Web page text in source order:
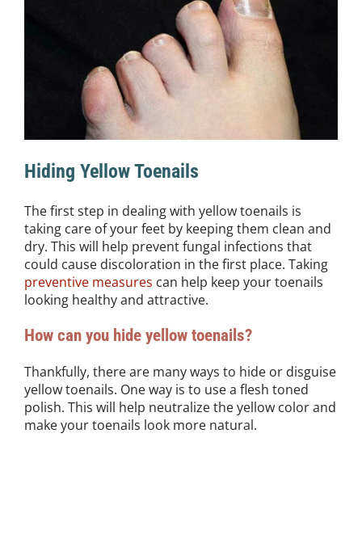
Hiding Yellow Toenails
The first step in dealing with yellow toenails is
taking care of your feet by keeping them clean and
dry. This will help prevent fungal infections that
could cause discoloration in the first place. Taking
preventive measures can help keep your toenails
looking healthy and attractive.
How can you hide yellow toenails?
Thankfully, there are many ways to hide or disguise
yellow toenails. One way is to use a flesh toned
polish. This will help neutralize the yellow color and
make your toenails look more natural.